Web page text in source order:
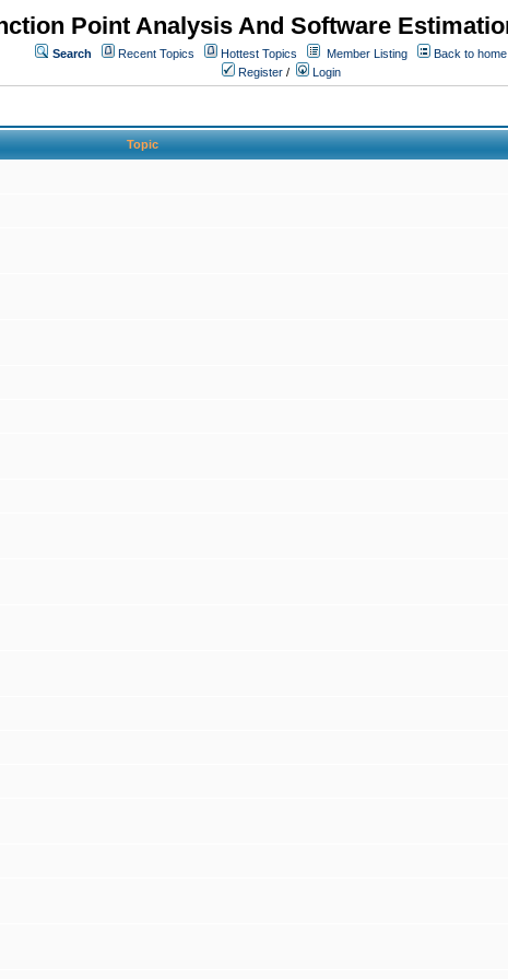
Point Analysis And Software
Search Recent Topics Hottest Topics Member Listing
Back to
Register / Login
Topic